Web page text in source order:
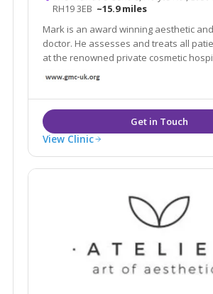
RH19 3EB ~15.9 miles
Mark is an award winning aesthetic
doctor. He assesses and treats all patients personally
at the renowned private cosmetic
skin rejuvenation with the Neogen Evo
View Clinic